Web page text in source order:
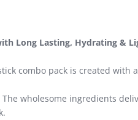
Long Lasting, Hydrating &
combo pack is created with
The wholesome ingredients